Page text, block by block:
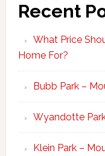
Recent
What Price
Home For?
Bubb Park –
Wyandotte
Klein Park –